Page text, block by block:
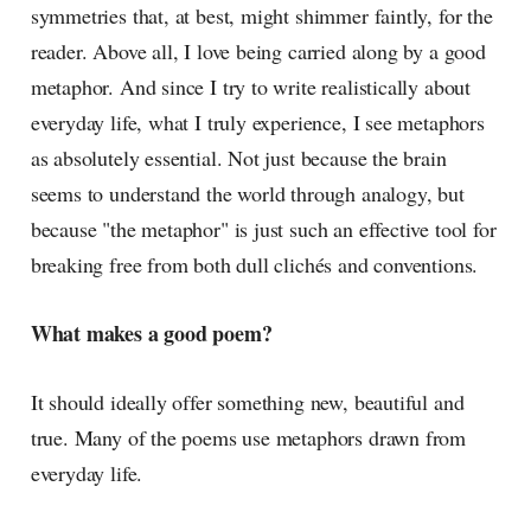
symmetries that, at best, might shimmer faintly, for the
reader. Above all, I love being carried along by a good
metaphor. And since I try to write realistically about
everyday life, what I truly experience, I see metaphors
as absolutely essential. Not just because the brain
seems to understand the world through analogy, but
because "the metaphor" is just such an effective tool for
breaking free from both dull clichés and conventions.
What makes a good poem?
It should ideally offer something new, beautiful and
true. Many of the poems use metaphors drawn from
everyday life.